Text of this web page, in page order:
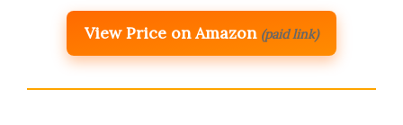
View Price on Amazon (paid link)